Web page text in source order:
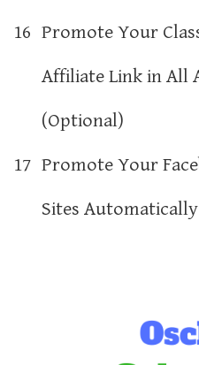
16 Promote Your
Affiliate Link in All
(Optional)
17 Promote Your
Sites